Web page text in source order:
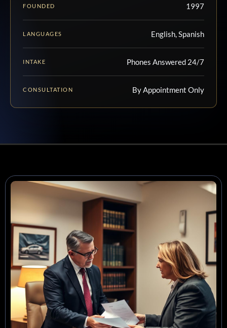
FOUNDED 1997
LANGUAGES English, Spanish
INTAKE Phones Answered 24/7
CONSULTATION By Appointment Only